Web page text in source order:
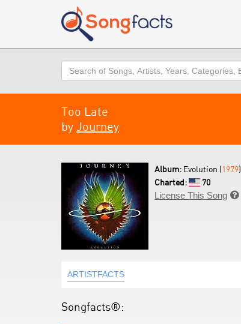
Search
Too Late
by Journey
Album: Evolution (1979)
Charted:
70
License This Song 
ARTISTFACTS
Songfacts®: